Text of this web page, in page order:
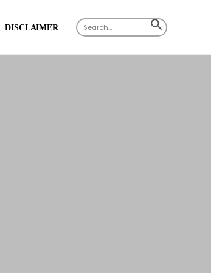
DISCLAIMER Search
for:
SEARCH
BUTTON